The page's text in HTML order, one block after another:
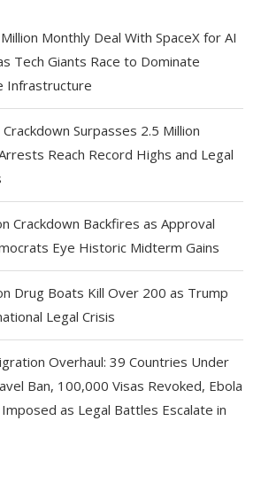
Monthly Deal With SpaceX for AI
Tech Giants Race to Dominate
Infrastructure
Surpasses 2.5 Million
Reach Record Highs and Legal
Crackdown Backfires as Approval
Eye Historic Midterm Gains
Drug Boats Kill Over 200 as Trump
Legal Crisis
Overhaul: 39 Countries Under
Ban, 100,000 Visas Revoked, Ebola
as Legal Battles Escalate in